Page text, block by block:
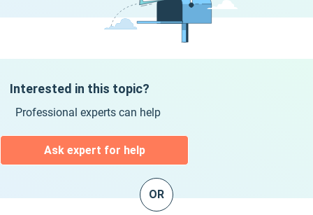
Interested in this topic?
Professional experts can help
Ask expert for help
OR